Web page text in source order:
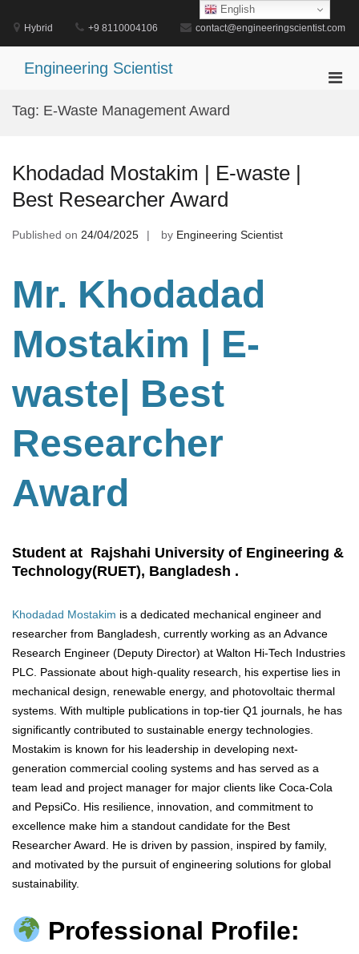
content
Hybrid +9 8110004106 contact@engineeringscientist.com
Engineering Scientist
Tag: E-Waste Management Award
Khodadad Mostakim | E-waste |
Best Researcher Award
Published on 24/04/2025 by Engineering Scientist
Mr. Khodadad
Mostakim | E-
waste | Best
Researcher
Award
Student at Rajshahi University of Engineering &
Technology(RUET), Bangladesh .
Khodadad Mostakim is a dedicated mechanical engineer and
researcher from Bangladesh, currently working as an Advance
Research Engineer (Deputy Director) at Walton Hi-Tech Industries
PLC. Passionate about high-quality research, his expertise lies in
mechanical design, renewable energy, and photovoltaic thermal
systems. With multiple publications in top-tier Q1 journals, he has
significantly contributed to sustainable energy technologies.
Mostakim is known for his leadership in developing next-
generation commercial cooling systems and has served as a
team lead and project manager for major clients like Coca-Cola
and PepsiCo. His resilience, innovation, and commitment to
excellence make him a standout candidate for the Best
Researcher Award. He is driven by passion, inspired by family,
and motivated by the pursuit of engineering solutions for global
sustainability.
Professional Profile:
English